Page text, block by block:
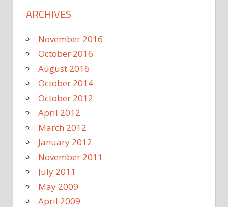
ARCHIVES
November 2016
October 2016
August 2016
October 2014
October 2012
April 2012
March 2012
January 2012
November 2011
July 2011
May 2009
April 2009